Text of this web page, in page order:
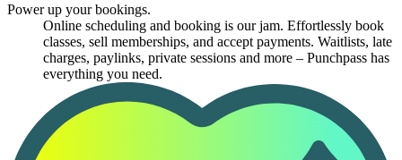
Power up your bookings.
Online scheduling and booking is our jam. Effortlessly book
classes, sell memberships, and accept payments. Waitlists, late
charges, paylinks, private sessions and more – Punchpass has
everything you need.